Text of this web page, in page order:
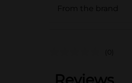
From the brand
(0)